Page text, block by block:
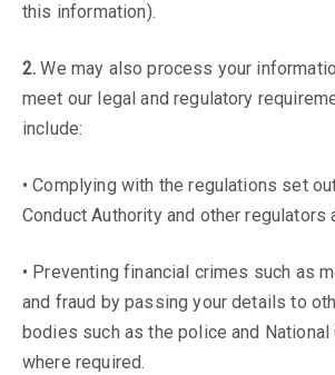
this information).
2. We may also process your
meet our legal and regulatory
include:
• Complying with the regulations set
Conduct Authority and other regulators
• Preventing financial crimes such as
and fraud by passing your details to
bodies such as the police and National
where required.